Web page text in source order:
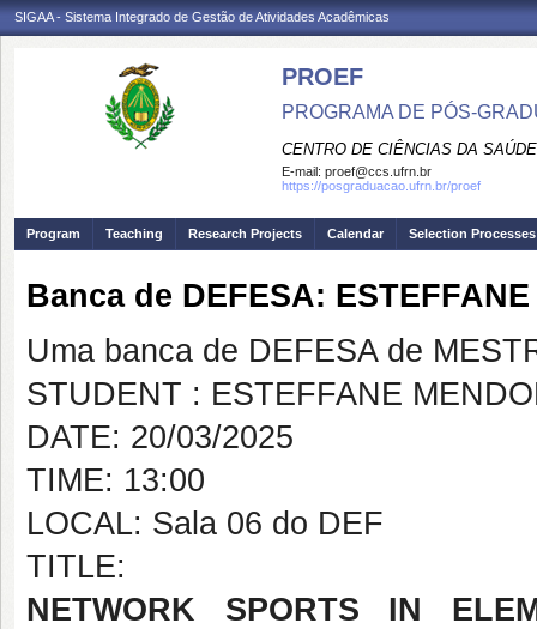
SIGAA - Sistema Integrado de Gestão de Atividades Acadêmicas
PROEF
PROGRAMA DE PÓS-
CENTRO DE CIÊNCIAS DA SAÚDE
E-mail: proef@ccs.ufrn.br
https://posgraduacao.ufrn.br/proef
Program Teaching Research Projects Calendar Selection Processes
Banca de DEFESA:
Uma banca de DEFESA de
STUDENT : ESTEFFANE
DATE: 20/03/2025
TIME: 13:00
LOCAL: Sala 06 do DEF
TITLE:
NETWORK SPORTS IN